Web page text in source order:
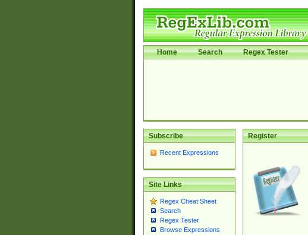
Home Search Regex Tester
Subscribe
Recent Expressions
Site Links
Regex Cheat Sheet
Search
Regex Tester
Browse Expressions
Register